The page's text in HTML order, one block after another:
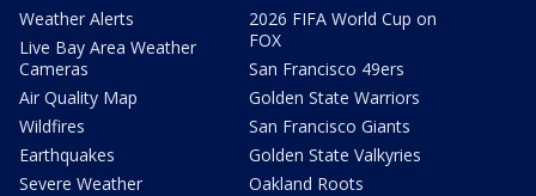
Weather Alerts
Live Bay Area Weather
Cameras
Air Quality Map
Wildfires
Earthquakes
Severe Weather
2026 FIFA World Cup on
FOX
San Francisco 49ers
Golden State Warriors
San Francisco Giants
Golden State Valkyries
Oakland Roots